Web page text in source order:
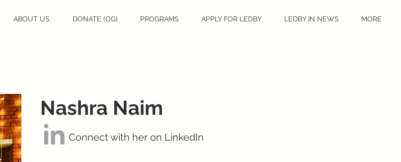
ABOUT US DONATE (OG) PROGRAMS APPLY FOR LEDBY LEDBY IN NEWS MORE
Nashra Naim
Connect with her on LinkedIn